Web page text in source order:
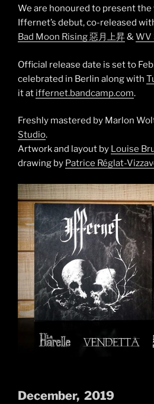
We are honoured to present
Iffernet’s debut, co-released
Bad Moon Rising 惡月上昇&WV
Official release date is set to
celebrated in Berlin along with
it at iffernet.bandcamp.com.
Freshly mastered by Marlon
Studio.
Artwork and layout by Louise
drawing by Patrice Réglat-
December, 2019